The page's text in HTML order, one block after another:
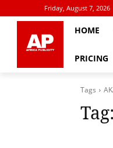
Friday, August 7, 2026
HOME
PRICING
Tags
Tag: